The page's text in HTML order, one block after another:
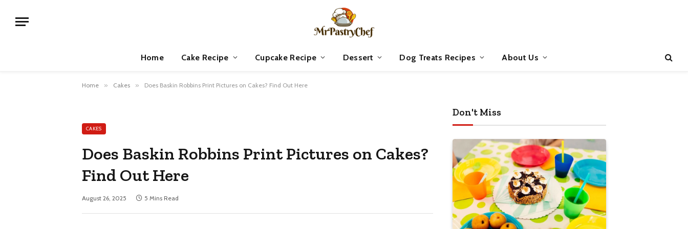
Home Cake Recipe Cupcake Recipe Dessert Dog Treats Recipes About Us
Home » Cakes » Does Baskin Robbins Print Pictures on Cakes? Find Out Here
CAKES
Does Baskin Robbins Print Pictures on Cakes?
Find Out Here
August 26, 2025 5 Mins Read
Don't Miss